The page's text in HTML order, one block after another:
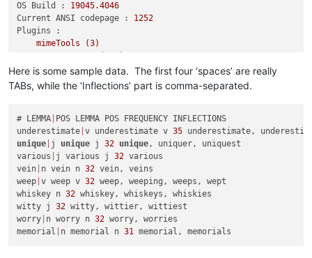
OS Build :
19045.4046
Current ANSI codepage :
1252
Plugins :
mimeTools
(3)
NppExport (0.4)
Here is some sample data. The first four ‘spaces’ are really
TABs, while the ‘Inflections’ part is comma-separated.
# LEMMA
POS LEMMA POS FREQUENCY INFLECTIONS
underestimate |v underestimate v 35
unique j unique j 32 unique, uniquer, uniquest
various
j various j 32 various
vein n vein n 32 vein, veins
weep |v weep v 32 weep, weeping, weeps, wept
whiskey n 32 whiskey, whiskeys, whiskies
witty j 32 witty, wittier, wittiest
worry n worry n 32 worry, worries
memorial
n memorial n 31